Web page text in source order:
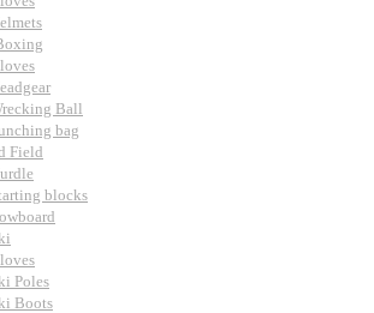
Ball
bag
Field
blocks
Poles
Boots